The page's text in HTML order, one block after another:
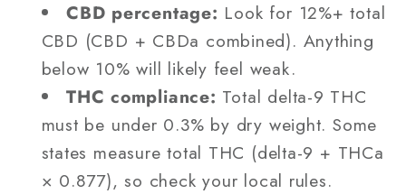
CBD percentage: Look for 12%+ total
CBD (CBD + CBDa combined). Anything
below 10% will likely feel weak.
THC compliance: Total delta-9 THC
must be under 0.3% by dry weight. Some
states measure total THC (delta-9 + THCa
× 0.877), so check your local rules.